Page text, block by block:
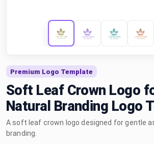
Premium Logo Template
Soft Leaf Crown Logo
Natural Branding Logo
A soft leaf crown logo designed for gentle
branding.